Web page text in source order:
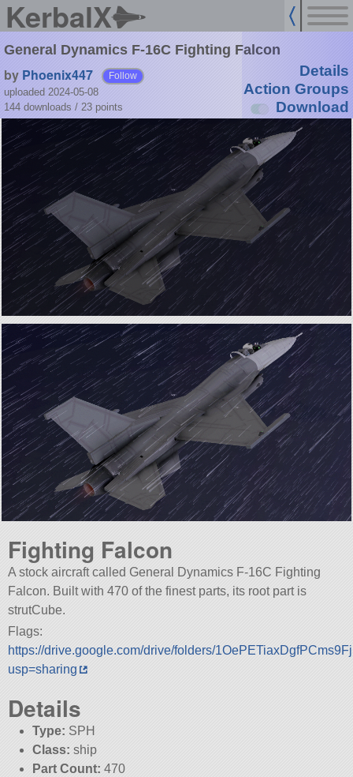
KerbalX
General Dynamics F-16C Fighting Falcon
by Phoenix447 Follow
uploaded 2024-05-08
144 downloads / 23 points
Details
Action Groups
Download
Fighting Falcon
A stock aircraft called General Dynamics F-16C Fighting
Falcon. Built with 470 of the finest parts, its root part is
strutCube.
Flags:
https://drive.google.com/drive/folders/
usp=sharing
Details
Type: SPH
Class: ship
Part Count: 470